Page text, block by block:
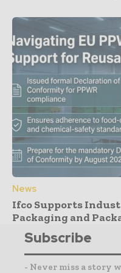
News
Ifco Supports
Packaging and
Subscribe
- Never miss a story